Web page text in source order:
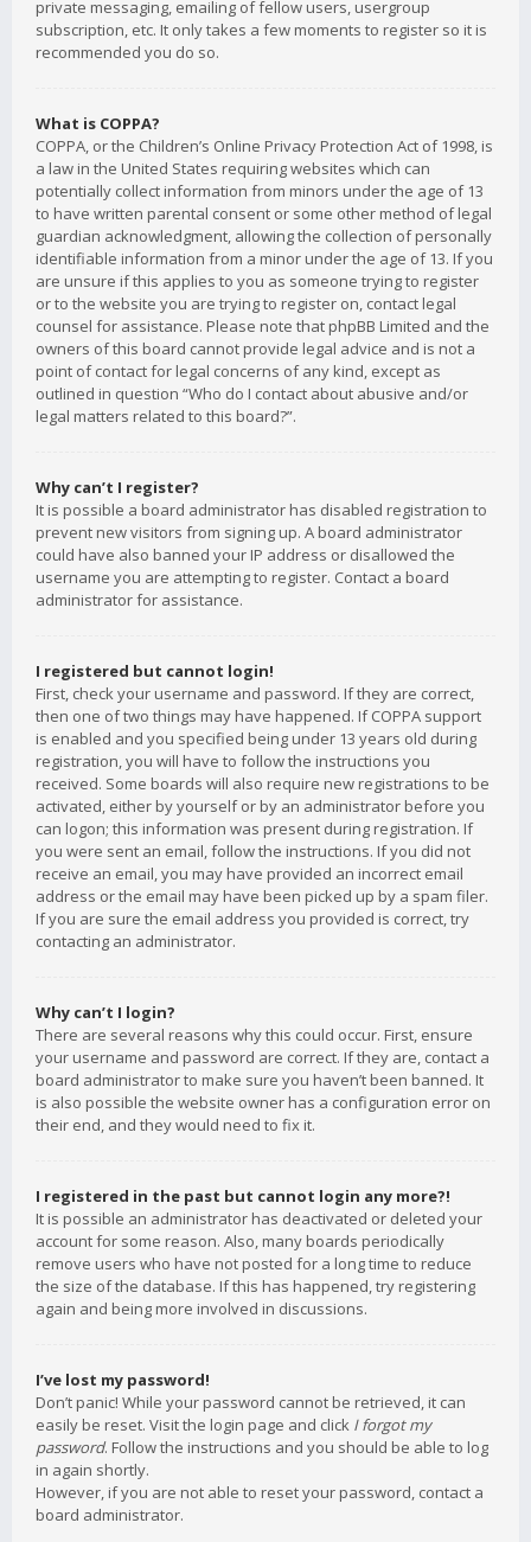
private messaging, emailing of fellow users, usergroup
subscription, etc. It only takes a few moments to register so it is
recommended you do so.
What is COPPA?
COPPA, or the Children’s Online Privacy Protection Act of 1998, is
a law in the United States requiring websites which can
potentially collect information from minors under the age of 13
to have written parental consent or some other method of legal
guardian acknowledgment, allowing the collection of personally
identifiable information from a minor under the age of 13. If you
are unsure if this applies to you as someone trying to register
or to the website you are trying to register on, contact legal
counsel for assistance. Please note that phpBB Limited and the
owners of this board cannot provide legal advice and is not a
point of contact for legal concerns of any kind, except as
outlined in question “Who do I contact about abusive and/or
legal matters related to this board?”.
Why can’t I register?
It is possible a board administrator has disabled registration to
prevent new visitors from signing up. A board administrator
could have also banned your IP address or disallowed the
username you are attempting to register. Contact a board
administrator for assistance.
I registered but cannot login!
First, check your username and password. If they are correct,
then one of two things may have happened. If COPPA support
is enabled and you specified being under 13 years old during
registration, you will have to follow the instructions you
received. Some boards will also require new registrations to be
activated, either by yourself or by an administrator before you
can logon; this information was present during registration. If
you were sent an email, follow the instructions. If you did not
receive an email, you may have provided an incorrect email
address or the email may have been picked up by a spam filer.
If you are sure the email address you provided is correct, try
contacting an administrator.
Why can’t I login?
There are several reasons why this could occur. First, ensure
your username and password are correct. If they are, contact a
board administrator to make sure you haven’t been banned. It
is also possible the website owner has a configuration error on
their end, and they would need to fix it.
I registered in the past but cannot login any more?!
It is possible an administrator has deactivated or deleted your
account for some reason. Also, many boards periodically
remove users who have not posted for a long time to reduce
the size of the database. If this has happened, try registering
again and being more involved in discussions.
I’ve lost my password!
Don’t panic! While your password cannot be retrieved, it can
easily be reset. Visit the login page and click I forgot my
password. Follow the instructions and you should be able to log
in again shortly.
However, if you are not able to reset your password, contact a
board administrator.